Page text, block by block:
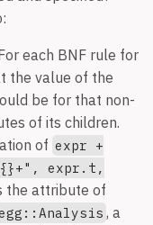
each BNF rule for
the value of the
be for that non-
of its children.
of expr +
expr.t,
the attribute of
, a